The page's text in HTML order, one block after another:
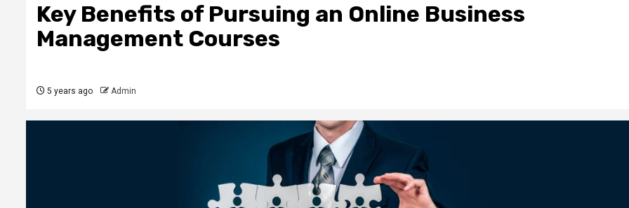
Key Benefits of Pursuing an Online Business
Management Courses
5 years ago Admin